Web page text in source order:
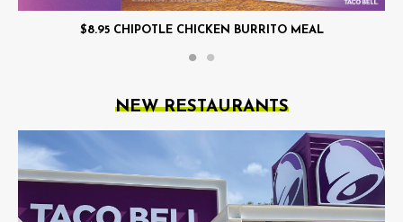
$8.95 CHIPOTLE CHICKEN BURRITO MEAL
NEW RESTAURANTS